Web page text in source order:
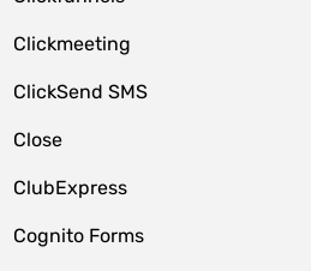
Clickmeeting
ClickSend SMS
Close
ClubExpress
Cognito Forms